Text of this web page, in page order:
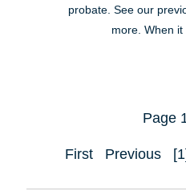
probate. See our
more. When it
Page
First Previous